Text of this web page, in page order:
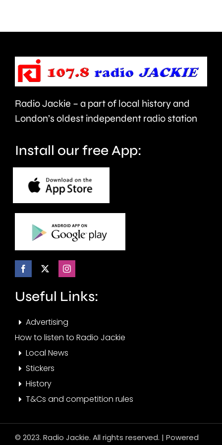
near
Heathrow
Airport.
Radio Jackie – a part of local history and
London’s oldest independent radio station
Install our free App:
Useful Links:
Advertising
How to listen to Radio Jackie
Local News
Stickers
History
T&Cs and competition rules
© 2023. Radio Jackie. All rights reserved. | Powered